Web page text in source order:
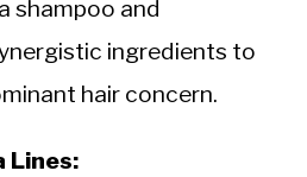
shampoo and
ingredients to
hair concern.
Lines: